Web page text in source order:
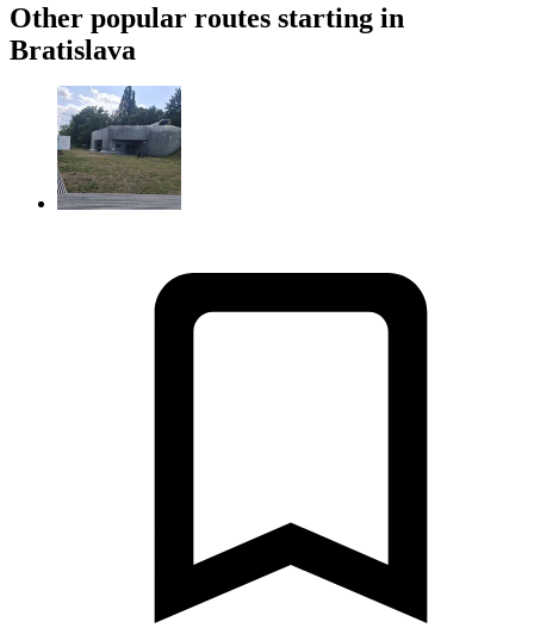
Other popular routes starting in
Bratislava